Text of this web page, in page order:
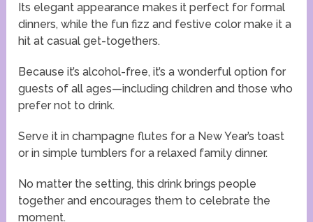
Its elegant appearance makes it perfect for formal
dinners, while the fun fizz and festive color make it a
hit at casual get-togethers.
Because it’s alcohol-free, it’s a wonderful option for
guests of all ages—including children and those who
prefer not to drink.
Serve it in champagne flutes for a New Year’s toast
or in simple tumblers for a relaxed family dinner.
No matter the setting, this drink brings people
together and encourages them to celebrate the
moment.